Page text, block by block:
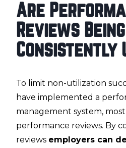
Are
Reviews Being
Consistently
To limit non-utilization
have implemented a
management system,
performance reviews. By
reviews employers can